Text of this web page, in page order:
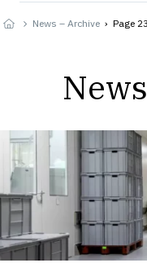
News – Archive › Page 23